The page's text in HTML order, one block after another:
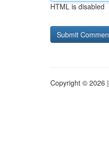
HTML is disabled
Copyright © 2026 |